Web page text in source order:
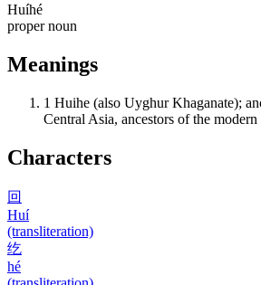
Huíhé
proper noun
Meanings
1 Huihe (also Uyghur Khaganate);
Central Asia, ancestors of the
Characters
回
Huí
(transliteration)
纥
hé